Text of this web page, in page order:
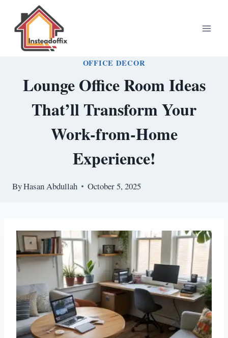
content
OFFICE DECOR
Lounge Office Room Ideas
That’ll Transform Your
Work-from-Home
Experience!
ByHasan Abdullah October 5, 2025